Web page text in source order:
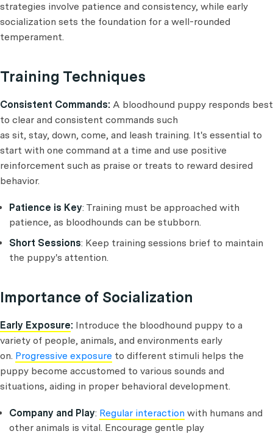
strategies involve patience and consistency, while early
socialization sets the foundation for a well-rounded
temperament.
Training Techniques
Consistent Commands: A bloodhound puppy responds best
to clear and consistent commands such
as sit, stay, down, come, and leash training. It's essential to
start with one command at a time and use positive
reinforcement such as praise or treats to reward desired
behavior.
Patience is Key: Training must be approached with
patience, as bloodhounds can be stubborn.
Short Sessions: Keep training sessions brief to maintain
the puppy's attention.
Importance of Socialization
Early Exposure: Introduce the bloodhound puppy to a
variety of people, animals, and environments early
on. Progressive exposure to different stimuli helps the
puppy become accustomed to various sounds and
situations, aiding in proper behavioral development.
Company and Play: Regular interaction with humans and
other animals is vital. Encourage gentle play